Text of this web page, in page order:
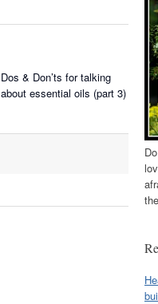
Dos & Don’ts for talking
about essential oils (part 3)